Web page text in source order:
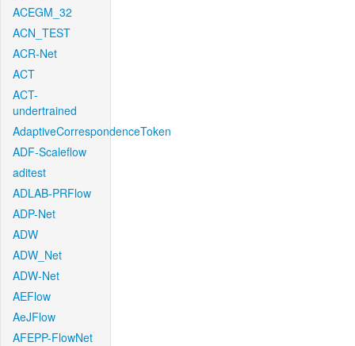
ACEGM_32
ACN_TEST
ACR-Net
ACT
ACT-
undertrained
AdaptiveCorrespondenceToken
ADF-Scaleflow
aditest
ADLAB-PRFlow
ADP-Net
ADW
ADW_Net
ADW-Net
AEFlow
AeJFlow
AFEPP-FlowNet